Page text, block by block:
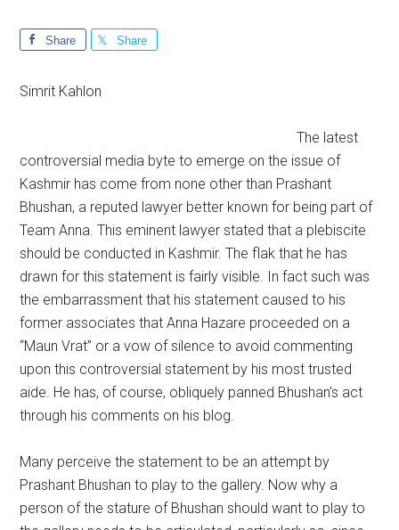
Share Share
Simrit Kahlon
The latest
controversial media byte to emerge on the issue of
Kashmir has come from none other than Prashant
Bhushan, a reputed lawyer better known for being part of
Team Anna. This eminent lawyer stated that a plebiscite
should be conducted in Kashmir. The flak that he has
drawn for this statement is fairly visible. In fact such was
the embarrassment that his statement caused to his
former associates that Anna Hazare proceeded on a
“Maun Vrat” or a vow of silence to avoid commenting
upon this controversial statement by his most trusted
aide. He has, of course, obliquely panned Bhushan’s act
through his comments on his blog.
Many perceive the statement to be an attempt by
Prashant Bhushan to play to the gallery. Now why a
person of the stature of Bhushan should want to play to